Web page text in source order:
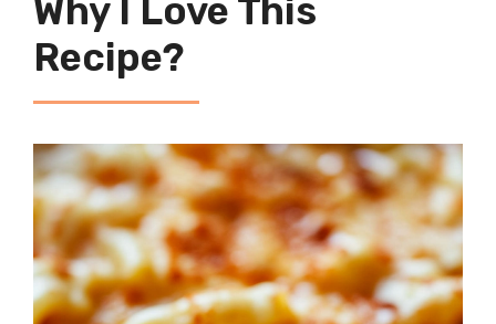
Why I Love This
Recipe?